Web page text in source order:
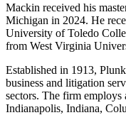
Mackin received his
Michigan in 2024. He
University of Toledo
from West Virginia
Established in 1913,
business and litigation
sectors. The firm
Indianapolis, Indiana,